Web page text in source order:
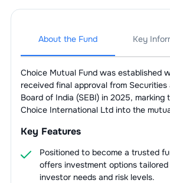
About the Fund Key
Choice Mutual Fund was established
received final approval from Securities
Board of India (SEBI) in 2025,
Choice International Ltd into the
Key Features
Positioned to become a trusted
offers investment options
investor needs and risk levels.